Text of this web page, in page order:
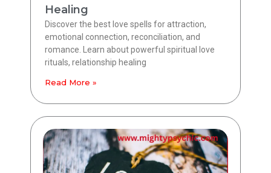
Healing
Discover the best love spells for attraction,
emotional connection, reconciliation, and
romance. Learn about powerful spiritual love
rituals, relationship healing
Read More »